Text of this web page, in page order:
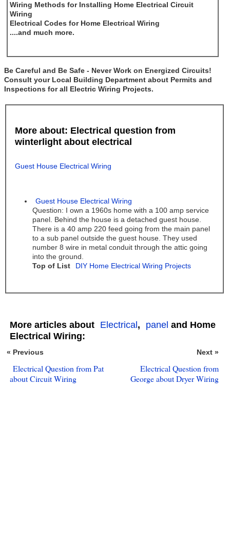
Wiring Methods for Installing Home Electrical Circuit
Wiring
Electrical Codes for Home Electrical Wiring
....and much more.
Be Careful and Be Safe - Never Work on Energized Circuits!
Consult your Local Building Department about Permits and
Inspections for all Electric Wiring Projects.
More about: Electrical question from
winterlight about electrical
Guest House Electrical Wiring
Guest House Electrical Wiring
Question: I own a 1960s home with a 100 amp service
panel. Behind the house is a detached guest house.
There is a 40 amp 220 feed going from the main panel
to a sub panel outside the guest house. They used
number 8 wire in metal conduit through the attic going
into the ground.
Top of List
DIY Home Electrical Wiring Projects
More articles about Electrical , panel and Home
Electrical Wiring:
« Previous Next »
Electrical Question from Pat
about Circuit Wiring
Electrical Question from
George about Dryer Wiring